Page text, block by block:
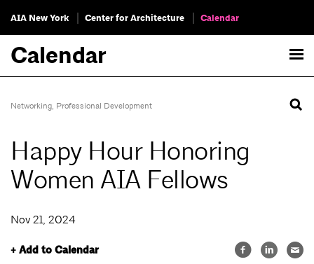
AIA New York Center for Architecture Calendar
Calendar
Networking, Professional Development
Happy Hour Honoring
Women AIA Fellows
Nov 21, 2024
+ Add to Calendar